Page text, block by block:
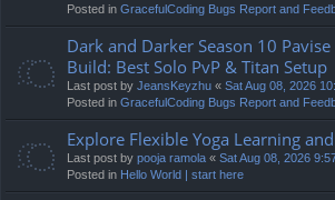
Posted in GracefulCoding Bugs Report and
Dark and Darker Season 10
Build: Best Solo PvP & Titan Setup
Last post by JeansKeyzhu « Sat Aug 08, 2026
Posted in GracefulCoding Bugs Report and
Explore Flexible Yoga Learning
Last post by pooja ramola « Sat Aug 08, 2026
Posted in Hello World | start here